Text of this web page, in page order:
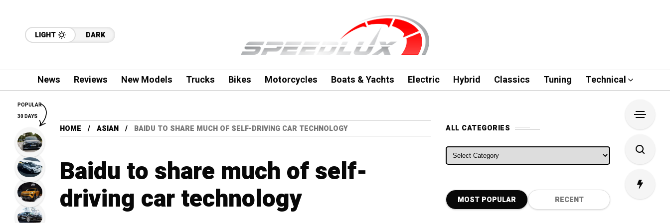
LIGHT DARK
News Reviews New Models Trucks Bikes Motorcycles Boats & Yachts Electric Hybrid Classics Tuning Technical
HOME ASIAN BAIDU TO SHARE MUCH OF SELF-DRIVING CAR TECHNOLOGY
Baidu to share much of self-
driving car technology
ALL CATEGORIES
ALL CATEGORIES
MOST POPULAR RECENT
POPULAR
30 DAYS